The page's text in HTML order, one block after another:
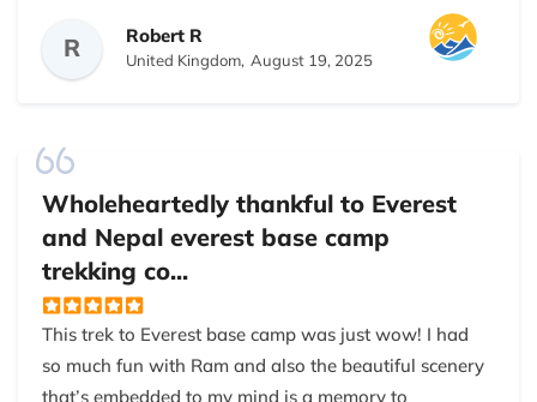
Company made my 5-day trek unforgettable, with
expert planning from Kathmandu to Pokhara,
ensuring a seamless adventure.
culture, local plants, and weather patterns, enriching
each day. The trek moved through rhododendron
forests and villages where locals greeted us with
smiles and chiya. Well-chosen teahouses offered
clean lodging and hearty dal bhat, fueling us. Our
Sherpa porter carried heavy loads, his cheer uplifting
us on tough paths.
R Robert R
United Kingdom, August 19, 2025
Wholeheartedly thankful to Everest
and Nepal everest base camp
trekking co...
This trek to Everest base camp was just wow! I had
so much fun with Ram and also the beautiful scenery
that’s embedded to my mind is a memory to